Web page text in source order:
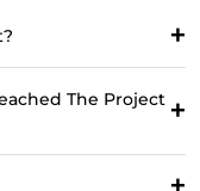
The Project